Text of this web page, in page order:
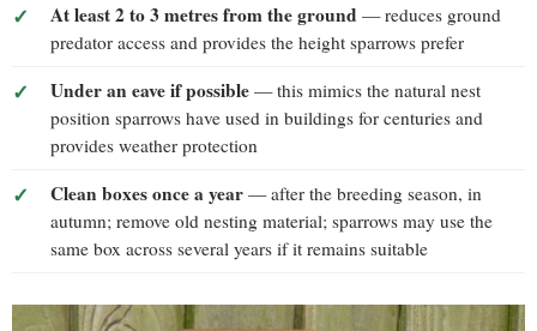
At least 2 to 3 metres from the ground — reduces ground
predator access and provides the height sparrows prefer
Under an eave if possible — this mimics the natural nest
position sparrows have used in buildings for centuries and
provides weather protection
Clean boxes once a year — after the breeding season, in
autumn; remove old nesting material; sparrows may use the
same box across several years if it remains suitable